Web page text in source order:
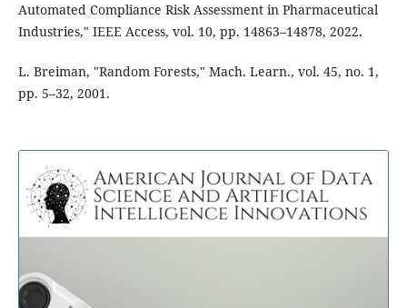
Automated Compliance Risk Assessment in Pharmaceutical
Industries," IEEE Access, vol. 10, pp. 14863–14878, 2022.
L. Breiman, "Random Forests," Mach. Learn., vol. 45, no. 1,
pp. 5–32, 2001.